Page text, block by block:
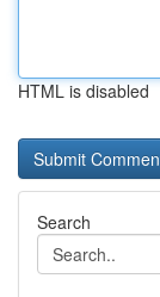
HTML is disabled
Search